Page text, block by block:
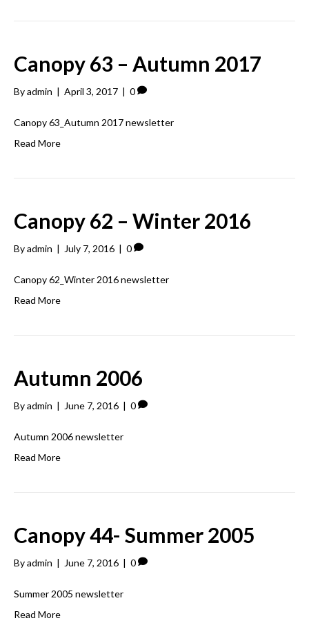
Canopy 63 – Autumn 2017
Byadmin | April 3, 2017 | 0
Canopy 63_Autumn 2017 newsletter
Read More
Canopy 62 – Winter 2016
Byadmin | July 7, 2016 | 0
Canopy 62_Winter 2016 newsletter
Read More
Autumn 2006
Byadmin | June 7, 2016 | 0
Autumn 2006 newsletter
Read More
Canopy 44- Summer 2005
Byadmin | June 7, 2016 | 0
Summer 2005 newsletter
Read More